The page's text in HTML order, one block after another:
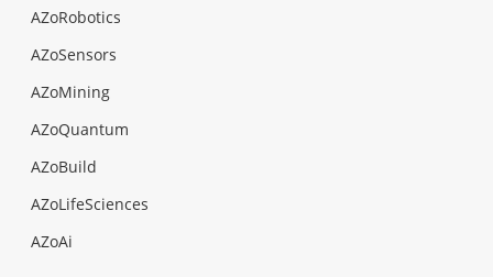
AZoRobotics
AZoSensors
AZoMining
AZoQuantum
AZoBuild
AZoLifeSciences
AZoAi